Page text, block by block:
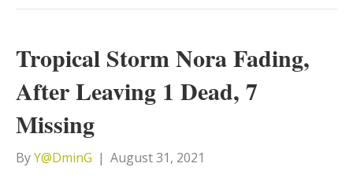
Tropical Storm Nora Fading,
After Leaving 1 Dead, 7
Missing
ByY@DminG | August 31, 2021